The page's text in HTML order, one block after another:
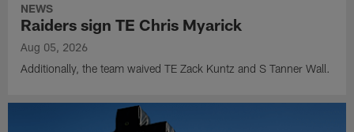
NEWS
Raiders sign TE Chris Myarick
Aug 05, 2026
Additionally, the team waived TE Zack Kuntz and S Tanner Wall.